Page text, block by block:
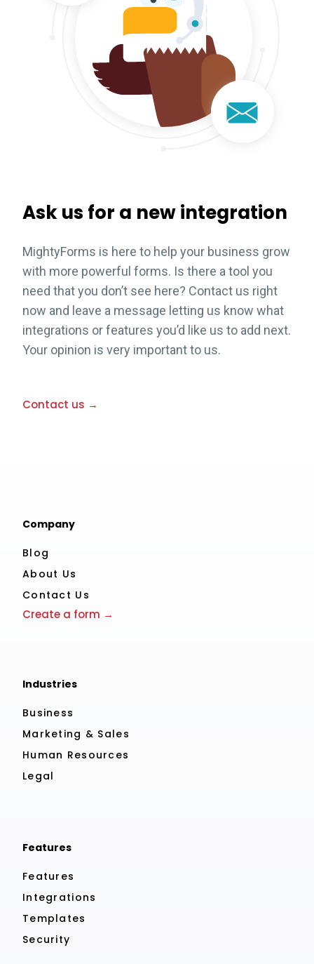
Ask us for a new integration
MightyForms is here to help your business grow
with more powerful forms. Is there a tool you
need that you don’t see here? Contact us right
now and leave a message letting us know what
integrations or features you’d like us to add next.
Your opinion is very important to us.
Contact us →
Company
Blog
About Us
Contact Us
Create a form →
Industries
Business
Marketing & Sales
Human Resources
Legal
Features
Features
Integrations
Templates
Security